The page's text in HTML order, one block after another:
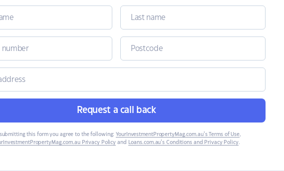
Request a call back
this form you agree to the following: YourInvestmentPropertyMag.com.au’s Terms of Use,
Privacy Policy and Loans.com.au’s Conditions and Privacy Policy.